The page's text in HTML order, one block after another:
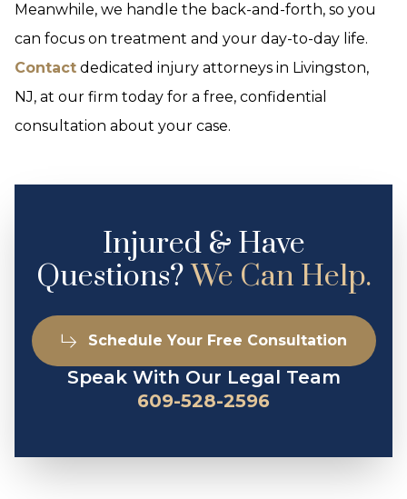
Meanwhile, we handle the back-and-forth, so you
can focus on treatment and your day-to-day life.
Contact dedicated injury attorneys in Livingston,
NJ, at our firm today for a free, confidential
consultation about your case.
Injured & Have
Questions?We Can Help.
Schedule Your Free Consultation
Speak With Our Legal Team
609-528-2596